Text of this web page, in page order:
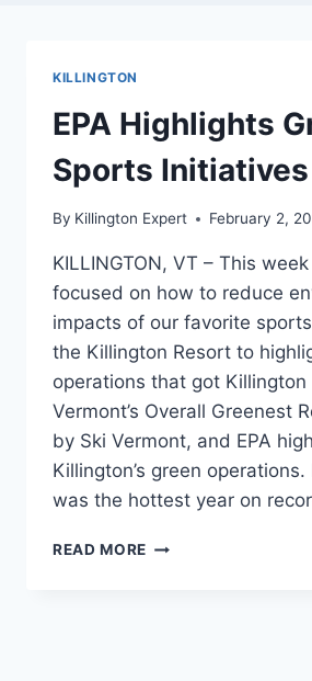
KILLINGTON
EPA Highlights
Sports Initiatives
By Killington Expert February 2,
KILLINGTON, VT – This week
focused on how to reduce
impacts of our favorite
the Killington Resort to
operations that got Killington
Vermont’s Overall Greenest
by Ski Vermont, and EPA
Killington’s green
was the hottest year on
READ MORE EPA